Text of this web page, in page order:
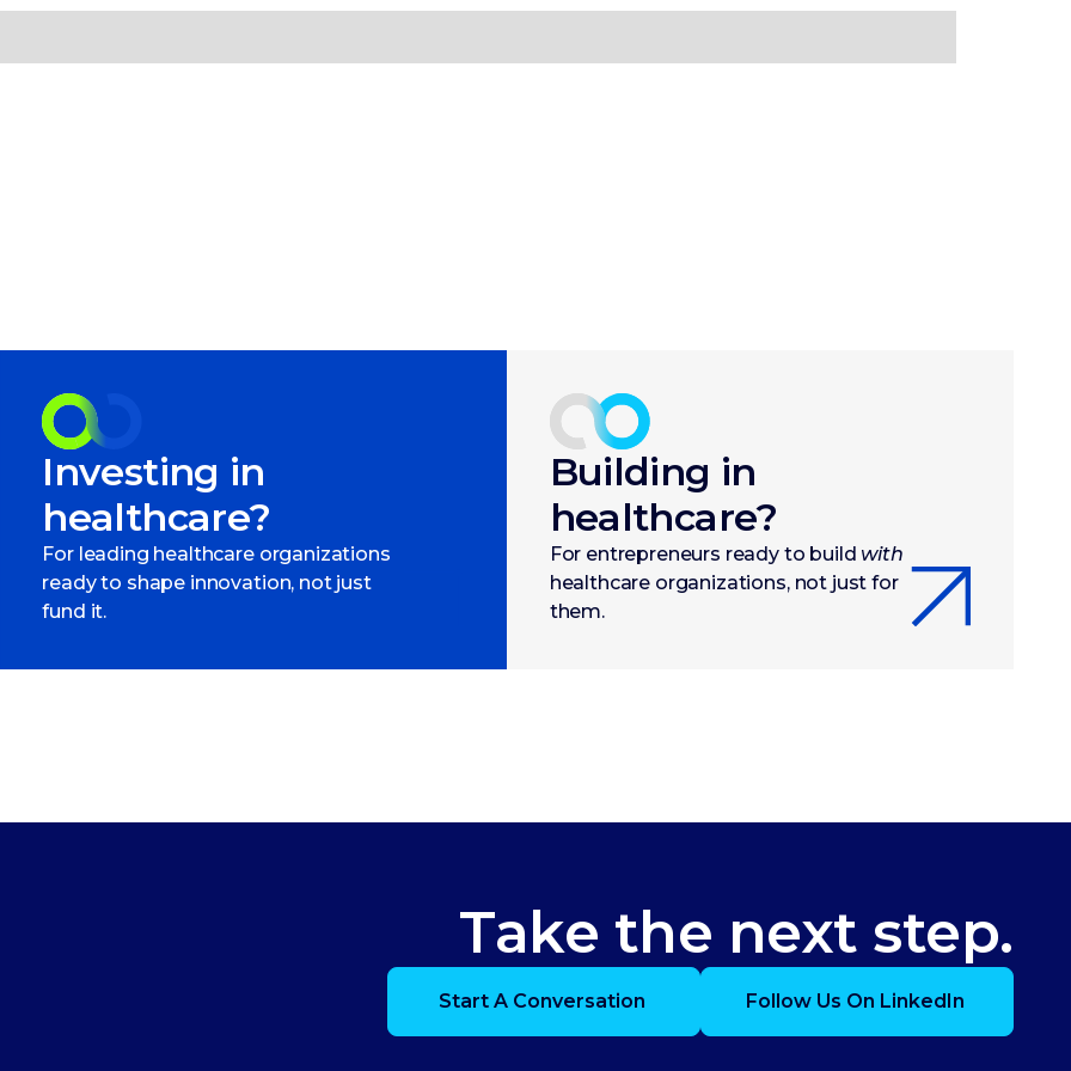
Investing in
healthcare?
For leading healthcare organizations
ready to shape innovation, not just
fund it.
Building in
healthcare?
For entrepreneurs ready to build with
healthcare organizations, not just for
them.
Take the next step.
Start A Conversation Follow Us On LinkedIn